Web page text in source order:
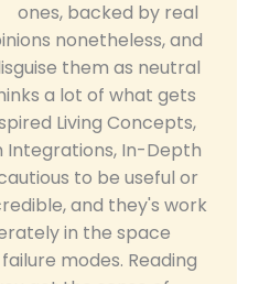
ones, backed by real
nonetheless, and
them as neutral
a lot of what gets
Living Concepts,
Integrations, In-Depth
to be useful or
and they's work
in the space
modes. Reading